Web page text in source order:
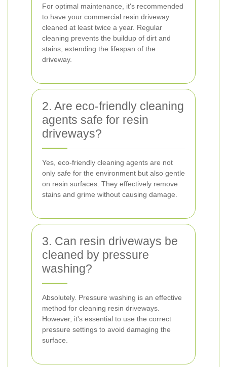
For optimal maintenance, it's recommended
to have your commercial resin driveway
cleaned at least twice a year. Regular
cleaning prevents the buildup of dirt and
stains, extending the lifespan of the
driveway.
2. Are eco-friendly cleaning
agents safe for resin
driveways?
Yes, eco-friendly cleaning agents are not
only safe for the environment but also gentle
on resin surfaces. They effectively remove
stains and grime without causing damage.
3. Can resin driveways be
cleaned by pressure
washing?
Absolutely. Pressure washing is an effective
method for cleaning resin driveways.
However, it's essential to use the correct
pressure settings to avoid damaging the
surface.